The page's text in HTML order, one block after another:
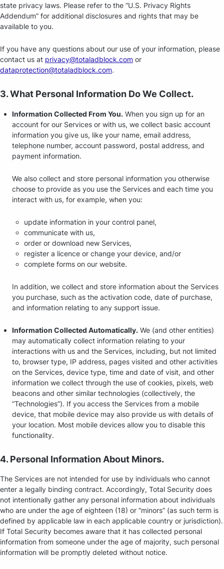
state privacy laws. Please refer to the “U.S. Privacy Rights
Addendum” for additional disclosures and rights that may be
available to you.
If you have any questions about our use of your information, please
contact us at privacy@totaladblock.com or
dataprotection@totaladblock.com.
3. What Personal Information Do We Collect.
Information Collected From You. When you sign up for an
account for our Services or with us, we collect basic account
information you give us, like your name, email address,
telephone number, account password, postal address, and
payment information.
We also collect and store personal information you otherwise
choose to provide as you use the Services and each time you
interact with us, for example, when you:
update information in your control panel,
communicate with us,
order or download new Services,
register a licence or change your device, and/or
complete forms on our website.
In addition, we collect and store information about the Services
you purchase, such as the activation code, date of purchase,
and information relating to any support issue.
Information Collected Automatically. We (and other entities)
may automatically collect information relating to your
interactions with us and the Services, including, but not limited
to, browser type, IP address, pages visited and other activities
on the Services, device type, time and date of visit, and other
information we collect through the use of cookies, pixels, web
beacons and other similar technologies (collectively, the
“Technologies”). If you access the Services from a mobile
device, that mobile device may also provide us with details of
your location. Most mobile devices allow you to disable this
functionality.
4. Personal Information About Minors.
The Services are not intended for use by individuals who cannot
enter a legally binding contract. Accordingly, Total Security does
not intentionally gather any personal information about individuals
who are under the age of eighteen (18) or “minors” (as such term is
defined by applicable law in each applicable country or jurisdiction).
If Total Security becomes aware that it has collected personal
information from someone under the age of majority, such personal
information will be promptly deleted without notice.